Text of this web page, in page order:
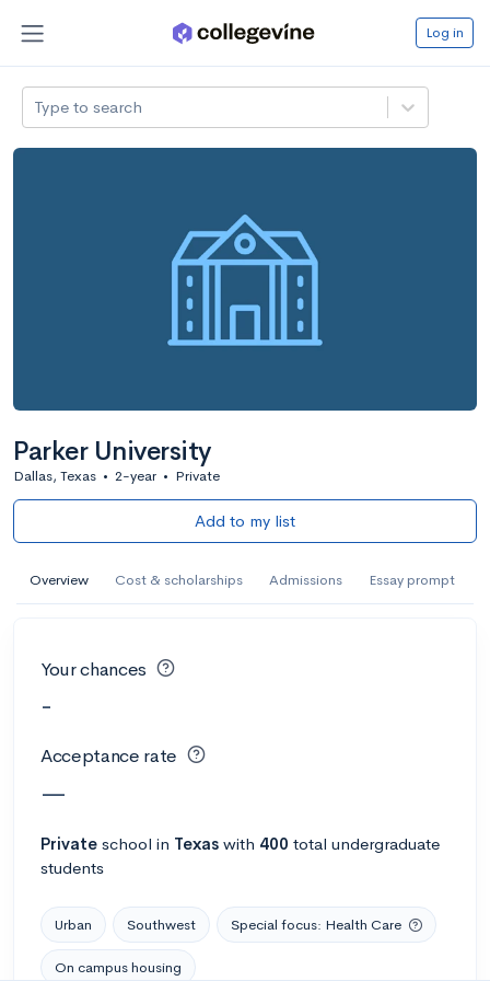
Log in
Type to search
Parker University
Dallas, Texas • 2-year • Private
Add to my list
Overview Cost & scholarships Admissions Essay prompt
Your chances
-
Acceptance rate
—
Private school in Texas with 400 total undergraduate
students
Urban Southwest Special focus: Health Care
On campus housing